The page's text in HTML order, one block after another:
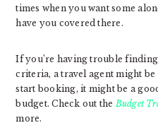
times when you want some
have you covered there.
If you’re having trouble
criteria, a travel agent might
start booking, it might be a
budget. Check out theBudget
more.